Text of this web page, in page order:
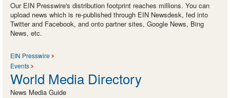
Our EIN Presswire's distribution footprint reaches millions. You can
upload news which is re-published through EIN Newsdesk, fed into
Twitter and Facebook, and onto partner sites, Google News, Bing
News, etc.
EIN Presswire
Events
World Media Directory
News Media Guide